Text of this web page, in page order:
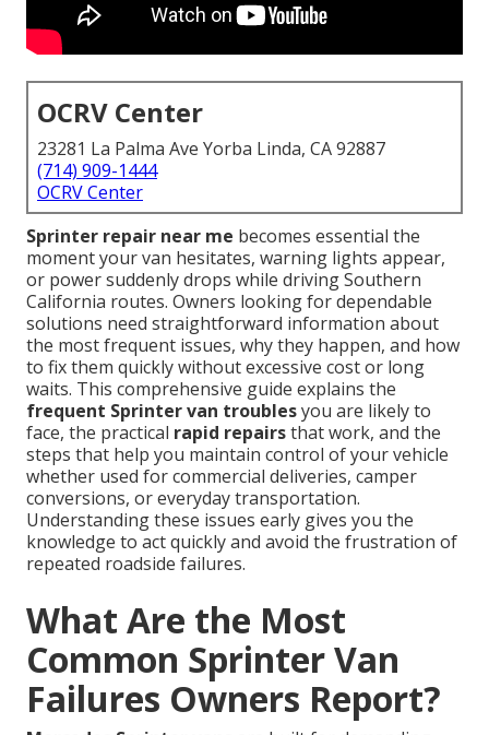
OCRV Center
23281 La Palma Ave Yorba Linda, CA 92887
(714) 909-1444
OCRV Center
Sprinter repair near me becomes essential the
moment your van hesitates, warning lights appear,
or power suddenly drops while driving Southern
California routes. Owners looking for dependable
solutions need straightforward information about
the most frequent issues, why they happen, and how
to fix them quickly without excessive cost or long
waits. This comprehensive guide explains the
frequent Sprinter van troublesyou are likely to
face, the practical rapid repairsthat work, and the
steps that help you maintain control of your vehicle
whether used for commercial deliveries, camper
conversions, or everyday transportation.
Understanding these issues early gives you the
knowledge to act quickly and avoid the frustration of
repeated roadside failures.
What Are the Most
Common Sprinter Van
Failures Owners Report?